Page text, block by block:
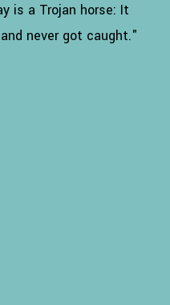
is a Trojan horse: It
never got caught."